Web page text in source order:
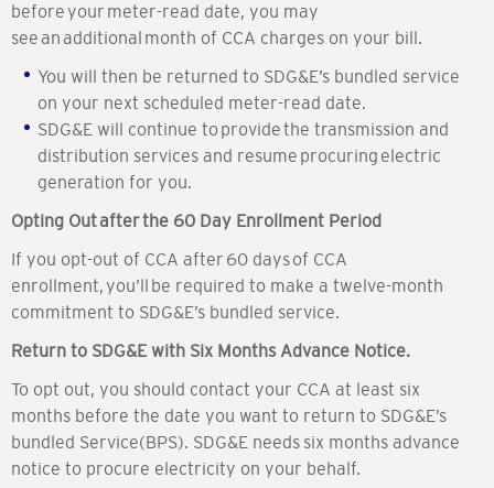
before your meter-read date, you may
see an additional month of CCA charges on your bill.
You will then be returned to SDG&E’s bundled service
on your next scheduled meter-read date.
SDG&E will continue to provide the transmission and
distribution services and resume procuring electric
generation for you.
Opting Out after the 60 Day Enrollment Period
If you opt-out of CCA after 60 days of CCA
enrollment, you’ll be required to make a twelve-month
commitment to SDG&E’s bundled service.
Return to SDG&E with Six Months Advance Notice.
To opt out, you should contact your CCA at least six
months before the date you want to return to SDG&E’s
bundled Service(BPS). SDG&E needs six months advance
notice to procure electricity on your behalf.